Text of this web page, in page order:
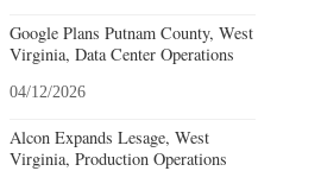
Google Plans Putnam County, West
Virginia, Data Center Operations
04/12/2026
Alcon Expands Lesage, West
Virginia, Production Operations